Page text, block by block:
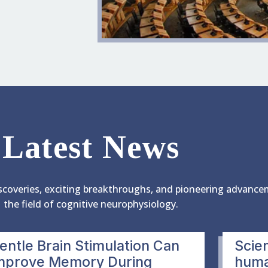
Latest News
exciting breakthroughs, and pioneering
the field of cognitive neurophysiology.
Brain Stimulation Can
Memory During